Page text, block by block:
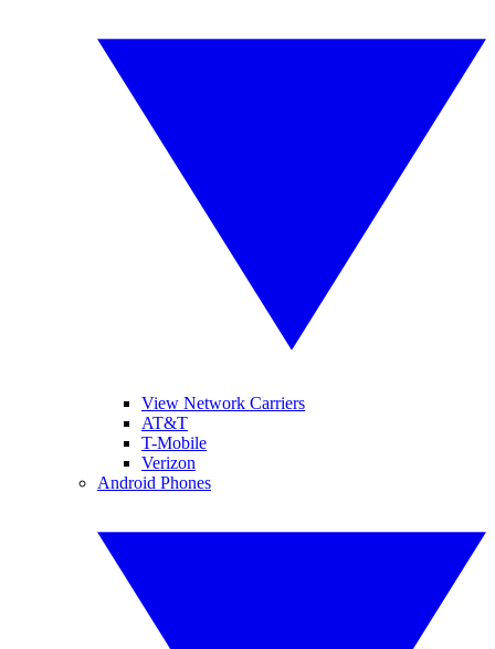
View Network Carriers
AT&T
T-Mobile
Verizon
Android Phones